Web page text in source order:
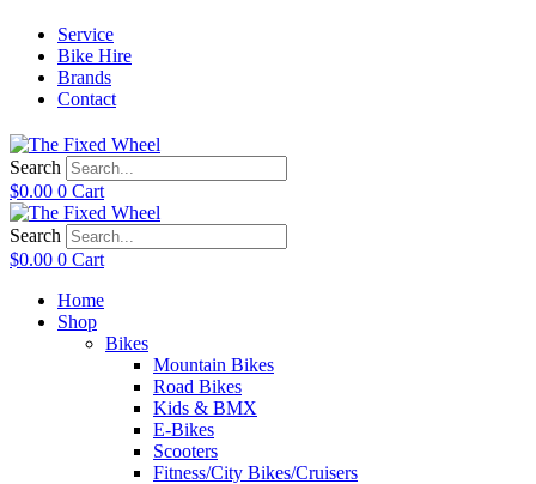
Service
Bike Hire
Brands
Contact
Search
$0.00 0 Cart
Search
$0.00 0 Cart
Home
Shop
Bikes
Mountain Bikes
Road Bikes
Kids & BMX
E-Bikes
Scooters
Fitness/City Bikes/Cruisers